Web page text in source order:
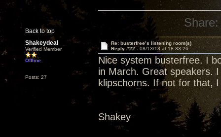
Back to top
Share:
Shakeydeal
Verified Member
Offline
Posts: 27
Re: busterfree’s listening room(s)
Reply #22 - 08/13/18 at 18:33:26
Nice system busterfree. I
in March. Great speakers.
klipschorns. If not for that,
Shakey